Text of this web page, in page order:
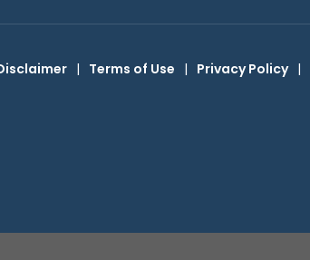
| Terms of Use | Privacy Policy |